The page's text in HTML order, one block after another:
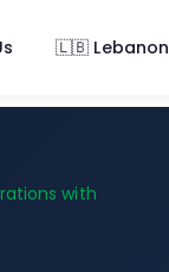
🇱🇧 Lebanon
with